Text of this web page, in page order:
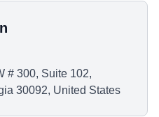
# 300, Suite 102,
30092, United States